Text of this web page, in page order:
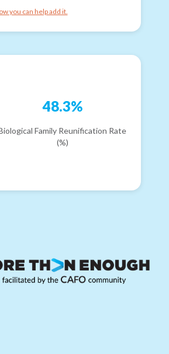
you can help add it.
48.3%
Family Reunification Rate
(%)